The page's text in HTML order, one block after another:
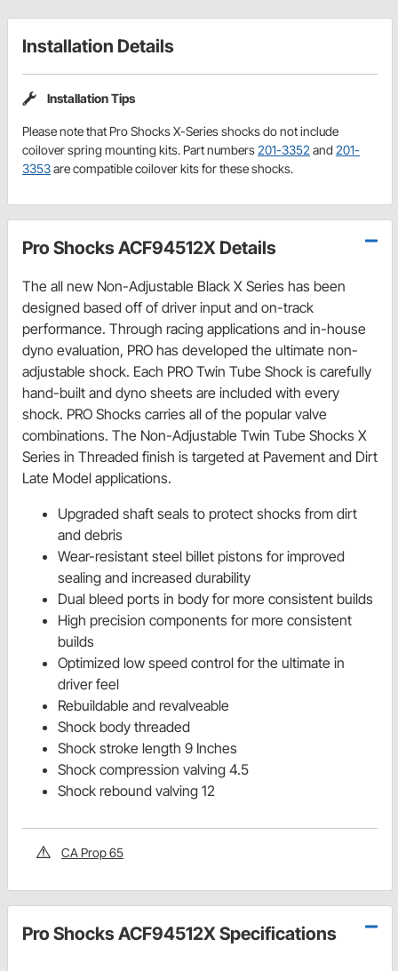
Installation Details
Installation Tips
Please note that Pro Shocks X-Series shocks do not include
coilover spring mounting kits. Part numbers201-3352 and 201-
3353are compatible coilover kits for these shocks.
Pro Shocks ACF94512X Details
The all new Non-Adjustable Black X Series has been
designed based off of driver input and on-track
performance. Through racing applications and in-house
dyno evaluation, PRO has developed the ultimate non-
adjustable shock. Each PRO Twin Tube Shock is carefully
hand-built and dyno sheets are included with every
shock. PRO Shocks carries all of the popular valve
combinations. The Non-Adjustable Twin Tube Shocks X
Series in Threaded finish is targeted at Pavement and Dirt
Late Model applications.
Upgraded shaft seals to protect shocks from dirt
and debris
Wear-resistant steel billet pistons for improved
sealing and increased durability
Dual bleed ports in body for more consistent builds
High precision components for more consistent
builds
Optimized low speed control for the ultimate in
driver feel
Rebuildable and revalveable
Shock body threaded
Shock stroke length 9 Inches
Shock compression valving 4.5
Shock rebound valving 12
CA Prop 65
Pro Shocks ACF94512X Specifications